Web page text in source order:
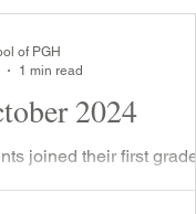
2024
of PGH
1 min read